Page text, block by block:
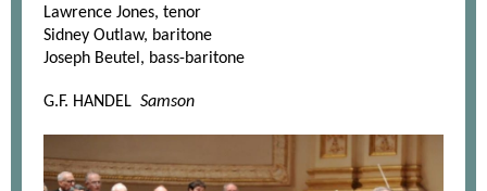
Lawrence Jones, tenor
Sidney Outlaw, baritone
Joseph Beutel, bass-baritone
G.F. HANDEL Samson